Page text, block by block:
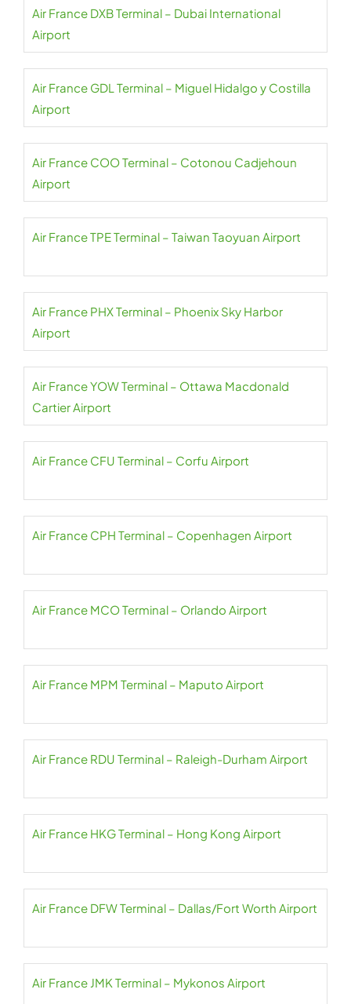
Air France DXB Terminal – Dubai International
Airport
Air France GDL Terminal – Miguel Hidalgo y Costilla
Airport
Air France COO Terminal – Cotonou Cadjehoun
Airport
Air France TPE Terminal – Taiwan Taoyuan Airport
Air France PHX Terminal – Phoenix Sky Harbor
Airport
Air France YOW Terminal – Ottawa Macdonald
Cartier Airport
Air France CFU Terminal – Corfu Airport
Air France CPH Terminal – Copenhagen Airport
Air France MCO Terminal – Orlando Airport
Air France MPM Terminal – Maputo Airport
Air France RDU Terminal – Raleigh-Durham Airport
Air France HKG Terminal – Hong Kong Airport
Air France DFW Terminal – Dallas/Fort Worth Airport
Air France JMK Terminal – Mykonos Airport